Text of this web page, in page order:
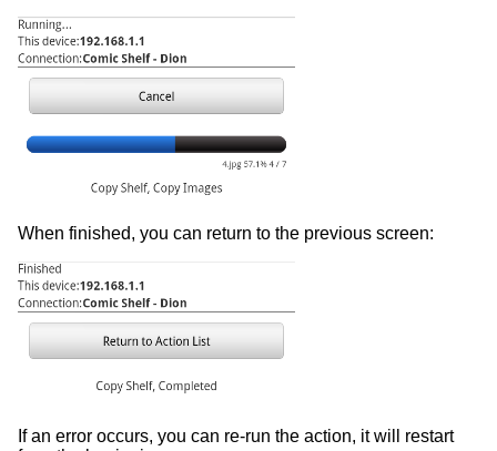
When finished, you can return to the previous screen:
If an error occurs, you can re-run the action, it will restart